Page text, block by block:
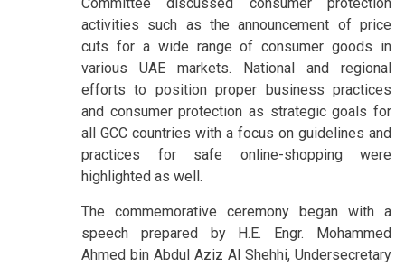
activities such as the announcement of price
cuts for a wide range of consumer goods in
various UAE markets. National and regional
efforts to position proper business practices
and consumer protection as strategic goals for
all GCC countries with a focus on guidelines and
practices for safe online-shopping were
highlighted as well.
The commemorative ceremony began with a
speech prepared by H.E. Engr. Mohammed
Ahmed bin Abdul Aziz Al Shehhi, Undersecretary